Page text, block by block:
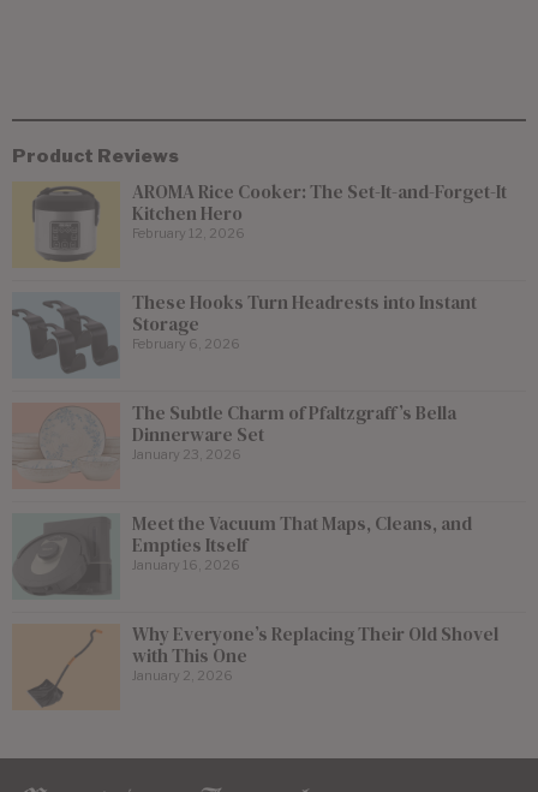
Product Reviews
AROMA Rice Cooker: The Set-It-and-Forget-It
Kitchen Hero
February 12, 2026
These Hooks Turn Headrests into Instant
Storage
February 6, 2026
The Subtle Charm of Pfaltzgraff’s Bella
Dinnerware Set
January 23, 2026
Meet the Vacuum That Maps, Cleans, and
Empties Itself
January 16, 2026
Why Everyone’s Replacing Their Old Shovel
with This One
January 2, 2026